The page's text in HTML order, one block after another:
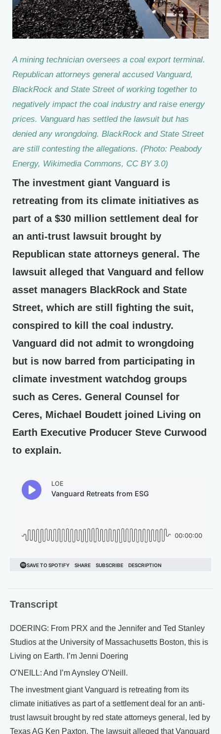
A mining technician oversees a coal export terminal.
Republican attorneys general accused Vanguard,
BlackRock and State Street of working together to
negatively impact the coal industry and raise energy
prices. Vanguard has settled the lawsuit but has
denied any wrongdoing. BlackRock and State Street
are still contesting the allegations. (Photo: Peabody
Energy, Wikimedia Commons, CC BY 3.0)
The investment giant Vanguard is
retreating from its climate initiatives as
part of a $30 million settlement deal for
an anti-trust lawsuit brought by
Republican state attorneys general. The
lawsuit alleged that Vanguard and fellow
asset managers BlackRock and State
Street, which are still fighting the suit,
conspired to kill the coal industry.
Vanguard did not admit to wrongdoing
but is now barred from participating in
climate investment watchdog groups
such as Ceres. General Counsel for
Ceres, Michael Boudett joined Living on
Earth Executive Producer Steve Curwood
to explain.
Transcript
DOERING: From PRX and the Jennifer and Ted Stanley
Studios at the University of Massachusetts Boston, this is
Living on Earth. I’m Jenni Doering
O’NEILL: And I’m Aynsley O’Neill.
The investment giant Vanguard is retreating from its
climate initiatives as part of a settlement deal for an anti-
trust lawsuit brought by red state attorneys general, led by
Texas AG Ken Paxton. The lawsuit alleged that Vanguard